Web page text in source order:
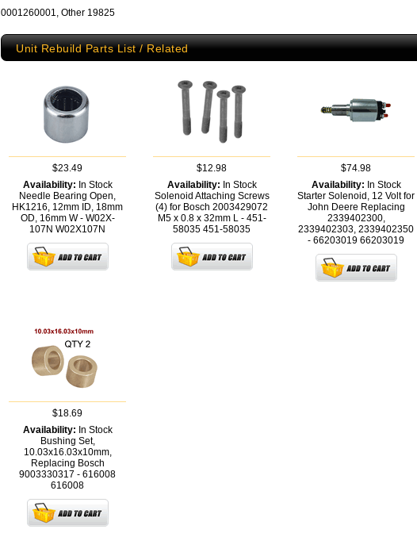
0001260001, Other 19825
Unit Rebuild Parts List / Related
$23.49
Availability: In Stock
Needle Bearing Open,
HK1216, 12mm ID, 18mm
OD, 16mm W - W02X-
107N W02X107N
$12.98
Availability: In Stock
Solenoid Attaching Screws
(4) for Bosch 2003429072
M5 x 0.8 x 32mm L - 451-
58035 451-58035
$74.98
Availability: In Stock
Starter Solenoid, 12 Volt for
John Deere Replacing
2339402300,
2339402303, 2339402350
- 66203019 66203019
$18.69
Availability: In Stock
Bushing Set,
10.03x16.03x10mm,
Replacing Bosch
9003330317 - 616008
616008